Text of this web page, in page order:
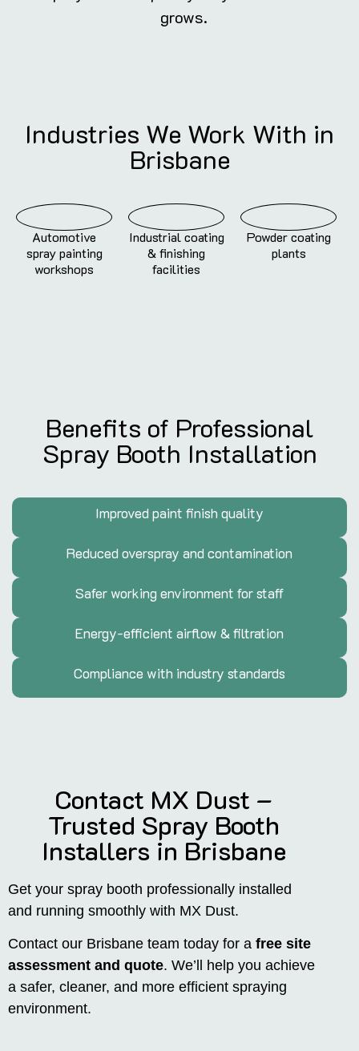
grows.
Industries We Work With in
Brisbane
Automotive
spray painting
workshops
Industrial coating
& finishing
facilities
Powder coating
plants
Benefits of Professional
Spray Booth Installation
Improved paint finish quality
Reduced overspray and contamination
Safer working environment for staff
Energy-efficient airflow & filtration
Compliance with industry standards
Contact MX Dust –
Trusted Spray Booth
Installers in Brisbane
Get your spray booth professionally installed
and running smoothly with MX Dust.
Contact our Brisbane team today for a free site
assessment and quote. We’ll help you achieve
a safer, cleaner, and more efficient spraying
environment.